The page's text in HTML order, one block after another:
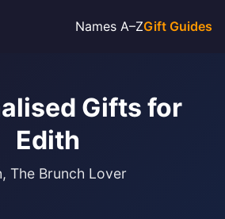
Names A–ZGift Guides
Gifts for
Edith
The Brunch Lover